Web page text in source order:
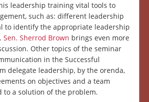
leadership training vital tools to
such as: different leadership
to identify the appropriate leadership
Sen. Sherrod Brown brings even more
Other topics of the seminar
in the Successful
delegate leadership, by the orenda,
on objectives and a team
to a solution of the problem.